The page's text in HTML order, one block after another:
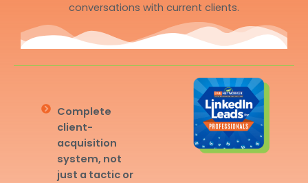
conversations with current clients.
Complete
client-
acquisition
system, not
just a tactic or